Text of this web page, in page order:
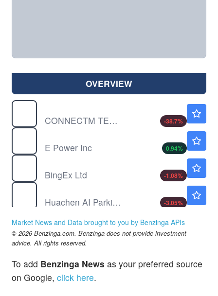
OVERVIEW
CONNECTM TECH SLTNS by ConnectM Technology Solutions, Inc.
-38.7%
E Power Inc
0.94%
BingEx Ltd
-1.08%
Huachen AI Parking Management Technology Holding Co Ltd
-3.05%
Jayud Global Logistics Ltd
-0.01
MVST
ONEG
$1.03
Market News and Data brought to you by Benzinga APIs
© 2026 Benzinga.com. Benzinga does not provide investment
advice. All rights reserved.
To add Benzinga News as your preferred source
on Google, click here.